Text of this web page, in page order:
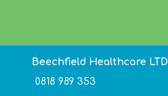
Beechfield Healthcare LTD
0818 989 353